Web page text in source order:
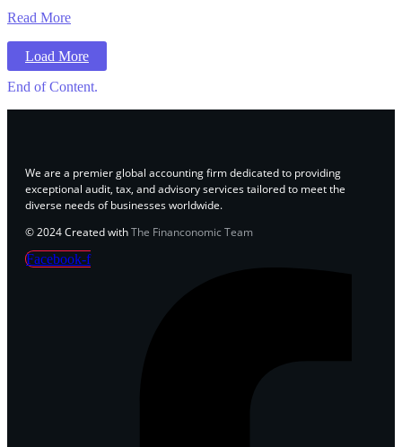
Read More
Load More
End of Content.
We are a premier global accounting firm dedicated to providing
exceptional audit, tax, and advisory services tailored to meet the
diverse needs of businesses worldwide.
© 2024 Created withThe Financonomic Team
Facebook-f